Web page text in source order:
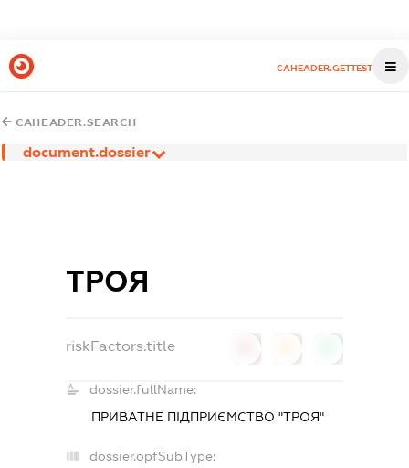
CAHEADER.GETTEST
CAHEADER.SEARCH
document.dossier
ТРОЯ
riskFactors.title
dossier.fullName:
ПРИВАТНЕ ПІДПРИЄМСТВО "ТРОЯ"
dossier.opfSubType: